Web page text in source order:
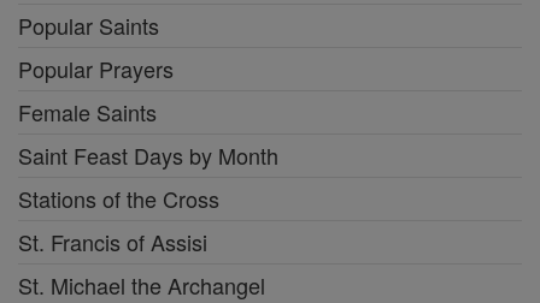
Popular Saints
Popular Prayers
Female Saints
Saint Feast Days by Month
Stations of the Cross
St. Francis of Assisi
St. Michael the Archangel